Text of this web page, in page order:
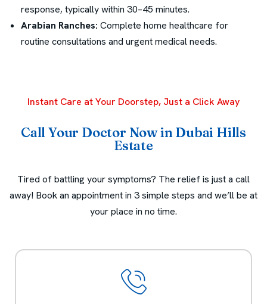
response, typically within 30–45 minutes.
Arabian Ranches: Complete home healthcare for
routine consultations and urgent medical needs.
Instant Care at Your Doorstep, Just a Click Away
Call Your Doctor Now in Dubai Hills
Estate
Tired of battling your symptoms? The relief is just a call
away! Book an appointment in 3 simple steps and we’ll be at
your place in no time.